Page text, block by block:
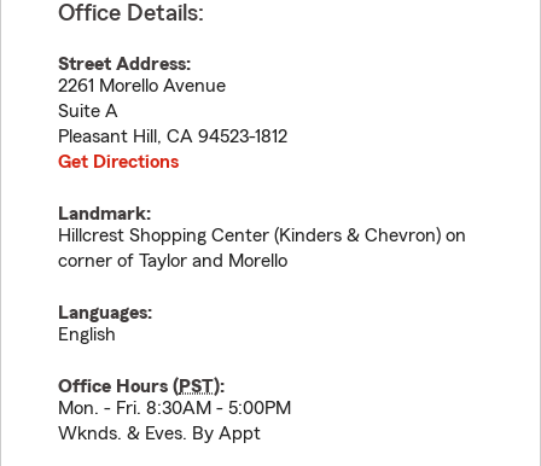
Office Details:
Street Address:
2261 Morello Avenue
Suite A
Pleasant Hill , CA 94523-1812
Get Directions
Landmark:
Hillcrest Shopping Center (Kinders & Chevron) on
corner of Taylor and Morello
Languages:
English
Office Hours (PST):
Mon. - Fri. 8:30AM - 5:00PM
Wknds. & Eves. By Appt